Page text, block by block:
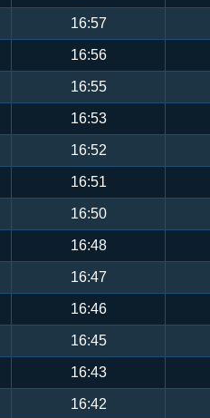
16:57
16:56
16:55
16:53
16:52
16:51
16:50
16:48
16:47
16:46
16:45
16:43
16:42